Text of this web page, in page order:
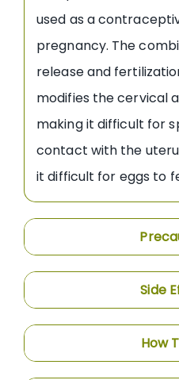
used as a
pregnancy. The
release and
modifies the cervical
making it difficult for
contact with the
it difficult for eggs to
Side
How